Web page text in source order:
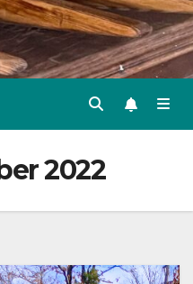
2022